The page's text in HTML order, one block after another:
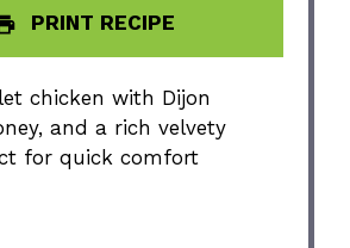
PRINT RECIPE
chicken with Dijon
and a rich velvety
for quick comfort